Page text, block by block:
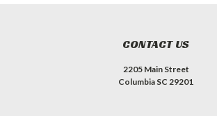
CONTACT US
2205 Main Street
Columbia SC 29201